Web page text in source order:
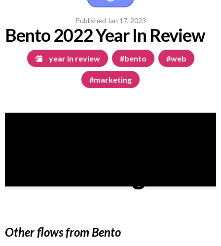
Published Jan 17, 2023
Bento 2022 Year In Review
year in review #bento #web
#marketing
Other flows from Bento